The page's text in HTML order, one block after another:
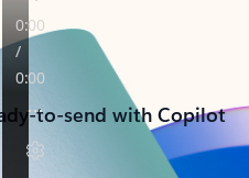
to-send with Copilot